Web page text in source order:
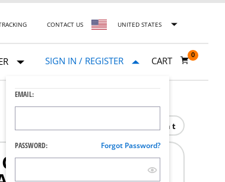
CONTACT US UNITED STATES
SIGN IN / REGISTER
EMAIL:
PASSWORD: Forgot Password?
CART
0
Print
BRUSH